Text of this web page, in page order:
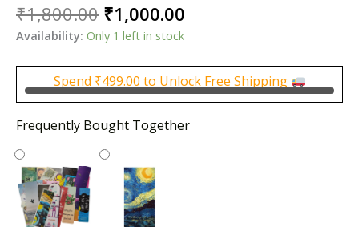
₹1,800.00 Original
price
was:
₹1,800.00.
₹1,000.00
₹1,000.00.
Availability: Only 1 left in stock
Spend ₹499.00 to Unlock Free Shipping
Frequently Bought Together